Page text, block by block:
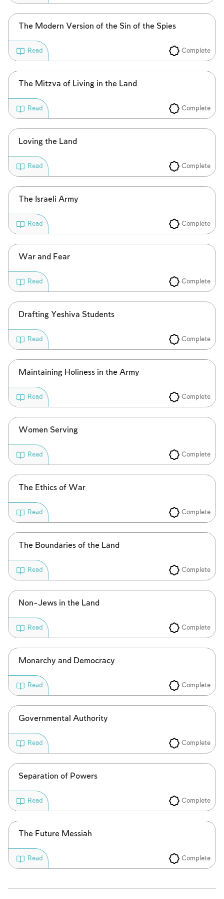
The Modern Version of the Sin of the Spies
Complete
Read
The Mitzva of Living in the Land
Complete
Read
Loving the Land
Complete
Read
The Israeli Army
Complete
Read
War and Fear
Complete
Read
Drafting Yeshiva Students
Complete
Read
Maintaining Holiness in the Army
Complete
Read
Women Serving
Complete
Read
The Ethics of War
Complete
Read
The Boundaries of the Land
Complete
Read
Non-Jews in the Land
Complete
Read
Monarchy and Democracy
Complete
Read
Governmental Authority
Complete
Read
Separation of Powers
Complete
Read
The Future Messiah
Complete
Read
To mark concepts as learned, you'll need
to create an account or log in.
Sign up